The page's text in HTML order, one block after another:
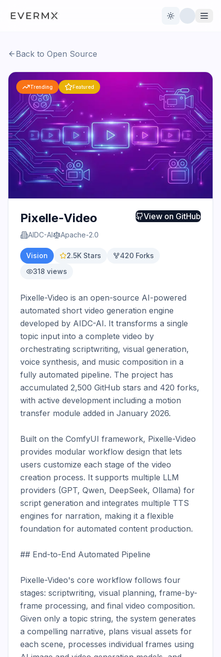
Toggle theme
Open Source Live News
AI Official
Contact Us
Back to Open Source
Trending Featured
Pixelle-Video
AIDC-AI Apache-2.0
View on GitHub
Vision 2.5K Stars 420 Forks
318 views
Pixelle-Video is an open-source AI-powered
automated short video generation engine
developed by AIDC-AI. It transforms a single
topic input into a complete video by
orchestrating scriptwriting, visual generation,
voice synthesis, and music composition in a
fully automated pipeline. The project has
accumulated 2,500 GitHub stars and 420 forks,
with active development including a motion
transfer module added in January 2026.
Built on the ComfyUI framework, Pixelle-Video
provides modular workflow design that lets
users customize each stage of the video
creation process. It supports multiple LLM
providers (GPT, Qwen, DeepSeek, Ollama) for
script generation and integrates multiple TTS
engines for narration, making it a flexible
foundation for automated content production.
## End-to-End Automated Pipeline
Pixelle-Video's core workflow follows four
stages: scriptwriting, visual planning, frame-by-
frame processing, and final video composition.
Given only a topic string, the system generates
a compelling narrative, plans visual assets for
each scene, processes individual frames using